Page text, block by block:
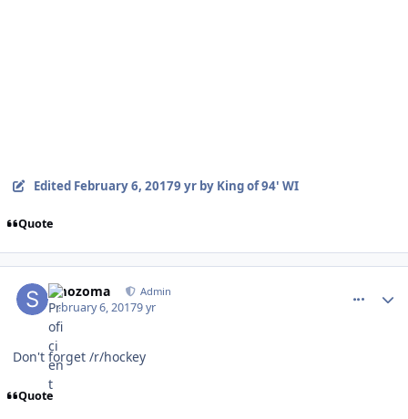
Edited February 6, 20179 yrby King of 94' WI
Quote
smozoma Admin
February 6, 20179 yr
Don't forget /r/hockey
Quote